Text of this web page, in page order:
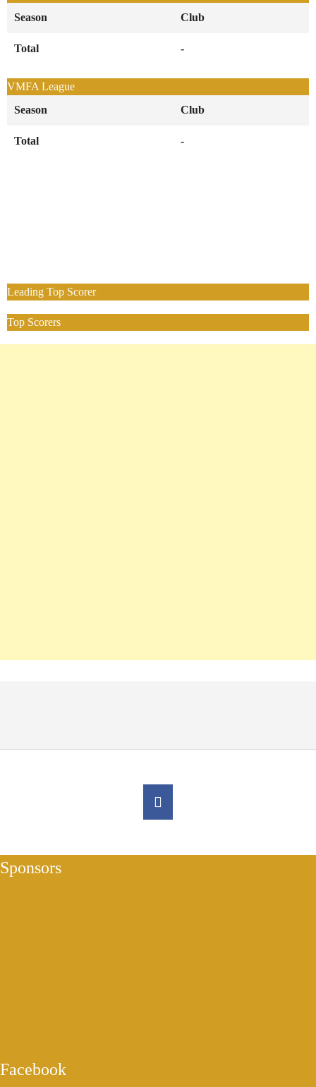
Season
Club
Total -
VMFA League
Season
Club
Total -
Leading Top Scorer
Top Scorers
Sponsors
Facebook